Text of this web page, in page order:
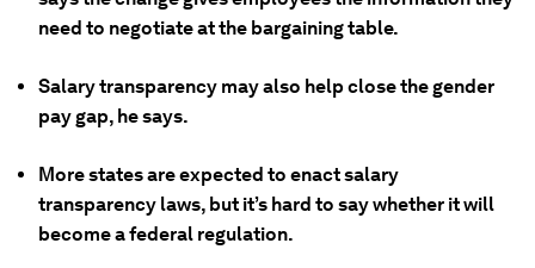
need to negotiate at the bargaining table.
Salary transparency may also help close the gender
pay gap, he says.
More states are expected to enact salary
transparency laws, but it’s hard to say whether it will
become a federal regulation.